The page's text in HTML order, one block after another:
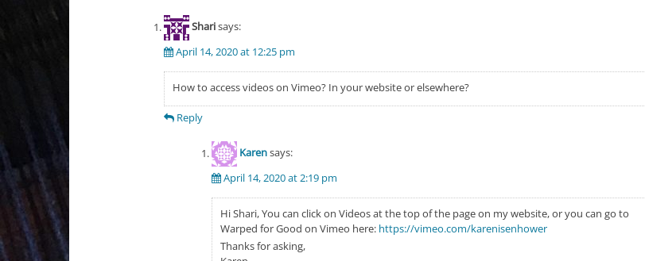
Sharisays:
April 14, 2020 at 12:25 pm
How to access videos on Vimeo? In your website or elsewhere?
Reply
Karensays:
April 14, 2020 at 2:19 pm
Hi Shari, You can click on Videos at the top of the page on my website, or you can go to
Warped for Good on Vimeo here: https://vimeo.com/karenisenhower
Thanks for asking,